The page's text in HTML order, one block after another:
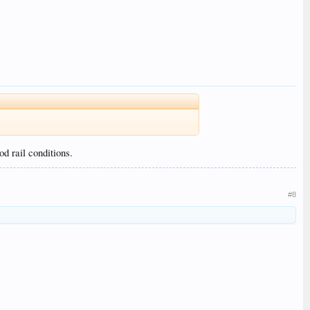
rail conditions.
#8